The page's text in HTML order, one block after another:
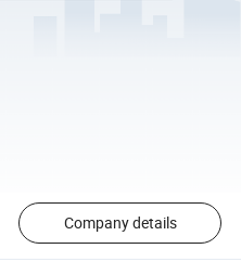
Company details